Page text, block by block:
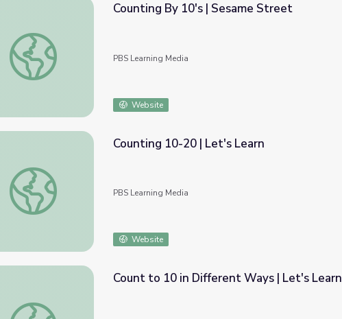
Counting By 10's | Sesame Street
Counting By 10's | Sesame Street
PBS Learning Media
Website
Counting 10-20 | Let's Learn
Counting 10-20 | Let's Learn
PBS Learning Media
Website
Count to 10 in Different Ways | Let's Learn
Count to 10 in Different Ways | Let's Learn